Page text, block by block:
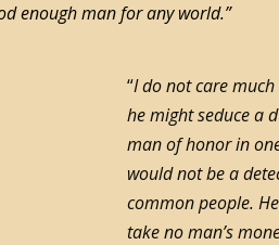
enough man for any world.”
“I do not care
he might seduce a
man of honor in
would not be a
common people.
take no man’s